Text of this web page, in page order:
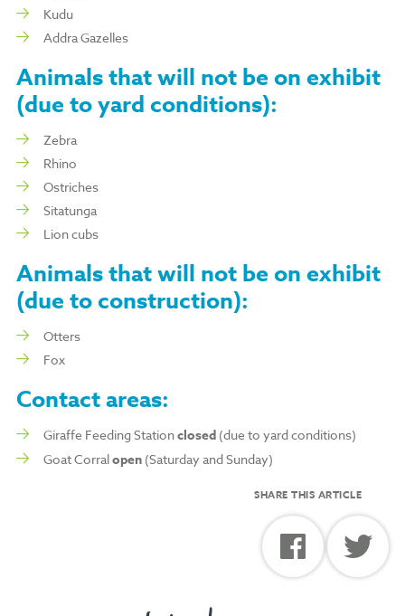
Kudu
Addra Gazelles
Animals that will notbe on exhibit
(due to yard conditions):
Zebra
Rhino
Ostriches
Sitatunga
Lion cubs
Animals that will notbe on exhibit
(due to construction):
Otters
Fox
Contact areas:
Giraffe Feeding Stationclosed(due to yard conditions)
Goat Corralopen(Saturday and Sunday)
SHARE THIS ARTICLE